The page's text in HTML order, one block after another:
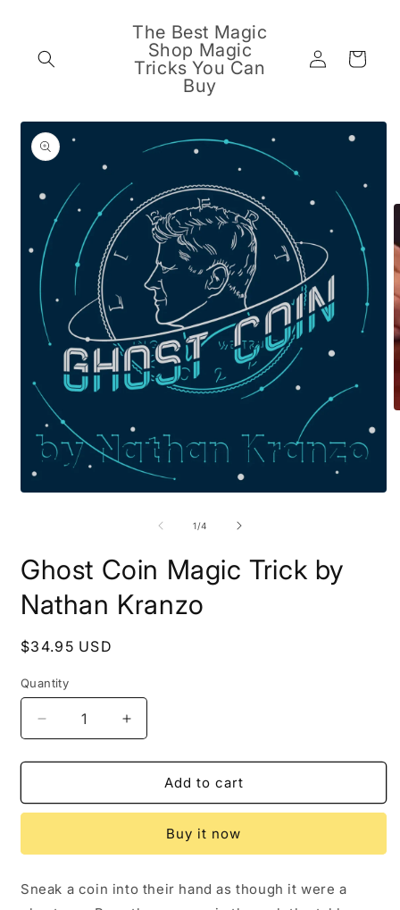
The Best Magic
Shop Magic
Tricks You Can
Buy
Log
in
Cart
Skip to
product
information
1/of
4
Ghost Coin Magic Trick by
Nathan Kranzo
Regular
$34.95 USD
Quantity
Quantity
Decrease
quantity
for
Coin
by
Kranzo
Increase
quantity
for
Ghost
Coin
by
Kranzo
Add to cart
Buy it now
Sneak a coin into their hand as though it were a